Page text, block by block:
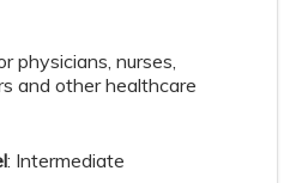
physicians, nurses,
and other healthcare
: Intermediate